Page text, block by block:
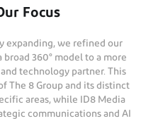
Focus
expanding, we refined our
360° model to a more
technology partner. This
The 8 Group and its distinct
areas, while ID8 Media
communications and AI